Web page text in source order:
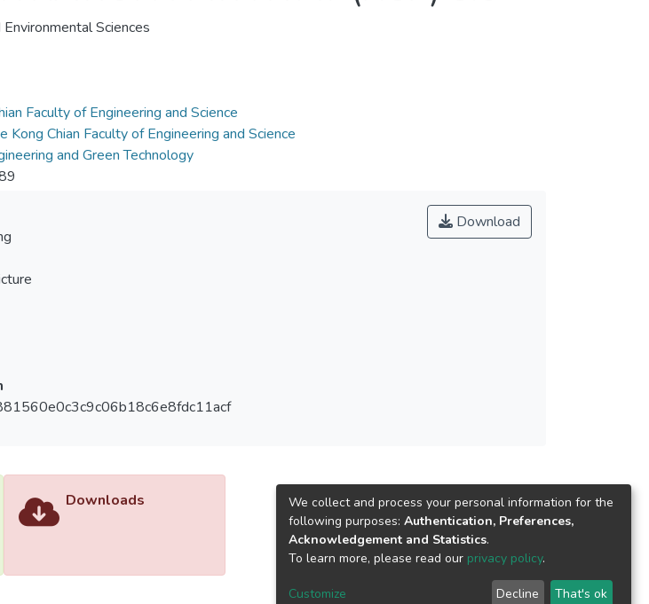
Sciences
Faculty of Engineering and Science
Kong Chian Faculty of Engineering and Science
and Green Technology
Download
Downloads
We collect and process your personal information for the
following purposes: Authentication, Preferences,
Acknowledgement and Statistics.
To learn more, please read our privacy policy.
Customize Decline That's ok